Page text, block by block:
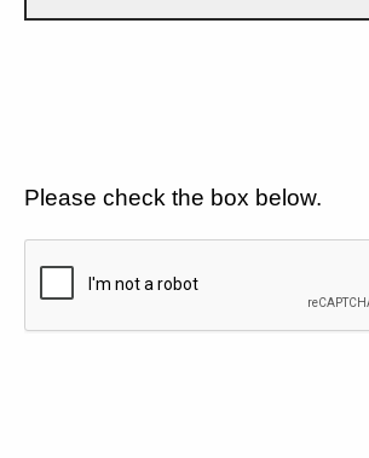
Please check the box below.